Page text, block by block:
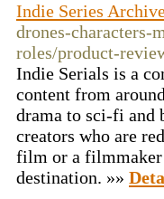
Indie Series
drones-characters-
roles/product-
Indie Serials is a
content from
drama to sci-fi and
creators who are
film or a
destination. »»